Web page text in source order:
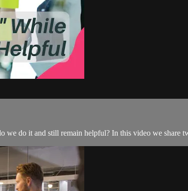
we do it and still remain helpful? In this video we share